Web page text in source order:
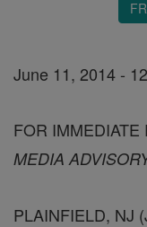
June 11, 2014 -
FOR IMMEDIATE
MEDIA
PLAINFIELD, NJ